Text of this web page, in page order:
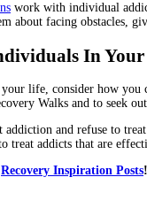
work with individual
about facing obstacles,
In
life, consider how you
Walks and to seek
and refuse to
treat addicts that are
Recovery Inspiration Posts!